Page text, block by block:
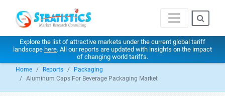
Explore the list of attractive markets under the current global tariff
landscape here. All our reports are updated with insights on the impact
of changing world tariffs.
Home Reports
Packaging
Aluminum Caps For Beverage Packaging Market